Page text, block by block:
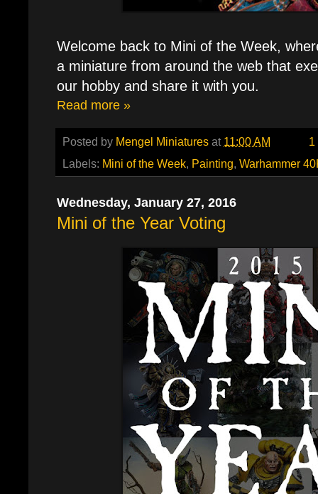
Welcome back to Mini of the Week,
a miniature from around the web that
our hobby and share it with you.
Read more »
Posted by Mengel Miniatures at 11:00 AM
1
Labels: Mini of the Week, Painting, Warhammer
Wednesday, January 27, 2016
Mini of the Year Voting